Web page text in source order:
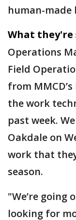
human-
What they're
Operations
Field
from
the work
past week.
Oakdale on
work that
season.
"We’re going
looking for